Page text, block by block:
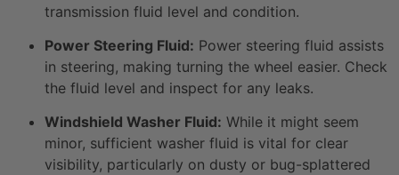
transmission fluid level and condition.
Power Steering Fluid: Power steering fluid assists
in steering, making turning the wheel easier. Check
the fluid level and inspect for any leaks.
Windshield Washer Fluid: While it might seem
minor, sufficient washer fluid is vital for clear
visibility, particularly on dusty or bug-splattered